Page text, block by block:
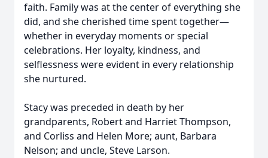
faith. Family was at the center of everything she
did, and she cherished time spent together—
whether in everyday moments or special
celebrations. Her loyalty, kindness, and
selflessness were evident in every relationship
she nurtured.
Stacy was preceded in death by her
grandparents, Robert and Harriet Thompson,
and Corliss and Helen More; aunt, Barbara
Nelson; and uncle, Steve Larson.